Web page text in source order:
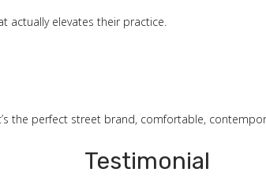
actually elevates their practice.
the perfect street brand, comfortable,
Testimonial